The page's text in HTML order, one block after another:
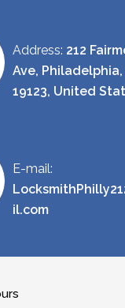
Address: 212
Ave, Philadelphia,
19123, United
E-mail:
il.com